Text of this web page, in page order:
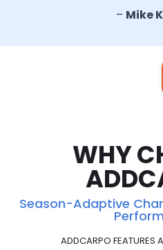
– Mike
WHY
Season-Adaptive
ADDCARPO FEATURES